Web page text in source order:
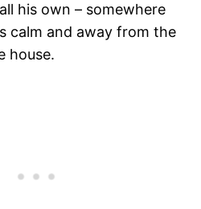
his own – somewhere
calm and away from the
house.